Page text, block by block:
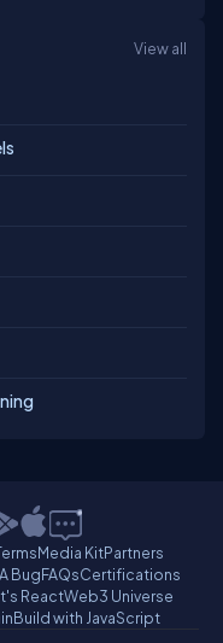
View all
Media KitPartners
BugFAQsCertifications
ReactWeb3 Universe
Build with JavaScript